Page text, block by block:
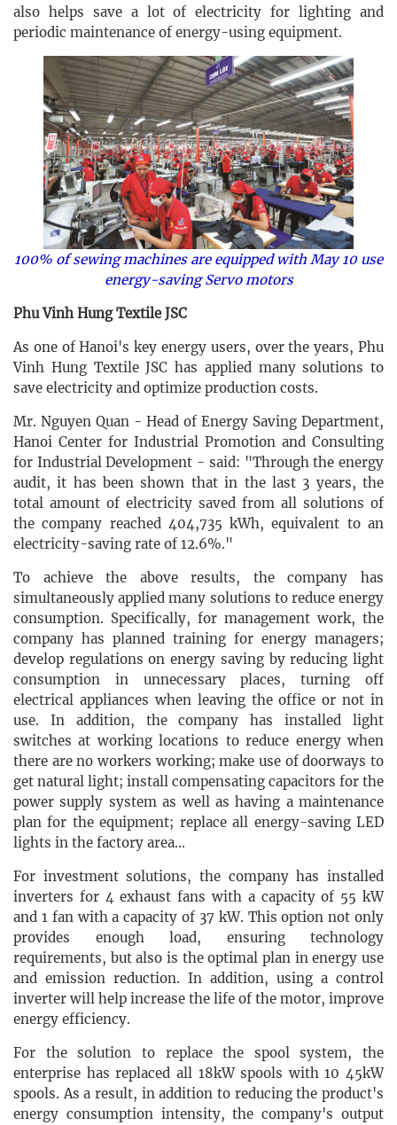
also helps save a lot of electricity for lighting and
periodic maintenance of energy-using equipment.
100% of sewing machines are equipped with May 10 use
energy-saving Servo motors
Phu Vinh Hung Textile JSC
As one of Hanoi's key energy users, over the years, Phu
Vinh Hung Textile JSC has applied many solutions to
save electricity and optimize production costs.
Mr. Nguyen Quan - Head of Energy Saving Department,
Hanoi Center for Industrial Promotion and Consulting
for Industrial Development - said: "Through the energy
audit, it has been shown that in the last 3 years, the
total amount of electricity saved from all solutions of
the company reached 404,735 kWh, equivalent to an
electricity-saving rate of 12.6%."
To achieve the above results, the company has
simultaneously applied many solutions to reduce energy
consumption. Specifically, for management work, the
company has planned training for energy managers;
develop regulations on energy saving by reducing light
consumption in unnecessary places, turning off
electrical appliances when leaving the office or not in
use. In addition, the company has installed light
switches at working locations to reduce energy when
there are no workers working; make use of doorways to
get natural light; install compensating capacitors for the
power supply system as well as having a maintenance
plan for the equipment; replace all energy-saving LED
lights in the factory area...
For investment solutions, the company has installed
inverters for 4 exhaust fans with a capacity of 55 kW
and 1 fan with a capacity of 37 kW. This option not only
provides enough load, ensuring technology
requirements, but also is the optimal plan in energy use
and emission reduction. In addition, using a control
inverter will help increase the life of the motor, improve
energy efficiency.
For the solution to replace the spool system, the
enterprise has replaced all 18kW spools with 10 45kW
spools. As a result, in addition to reducing the product's
energy consumption intensity, the company's output